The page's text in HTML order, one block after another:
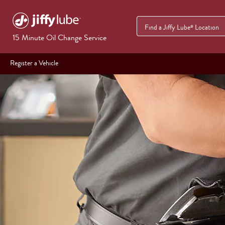
15 Minute Oil Change Service
Find a Jiffy Lube® Location
Register a Vehicle